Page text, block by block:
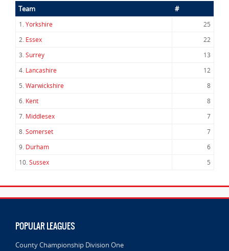
Team #
1.Yorkshire
25
2. Essex
22
3.Surrey
13
4. Lancashire
12
5.Warwickshire
8
6. Kent
8
7. Middlesex
7
8.Somerset
7
9. Durham
6
10.Sussex 5
POPULAR LEAGUES
County Championship Division One